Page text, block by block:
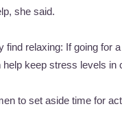
she said.
find relaxing: If going for
keep stress levels in
to set aside time for